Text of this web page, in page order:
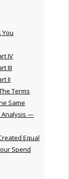
You
IV
III
II
Terms
Same
Analysis —
Equal
Spend